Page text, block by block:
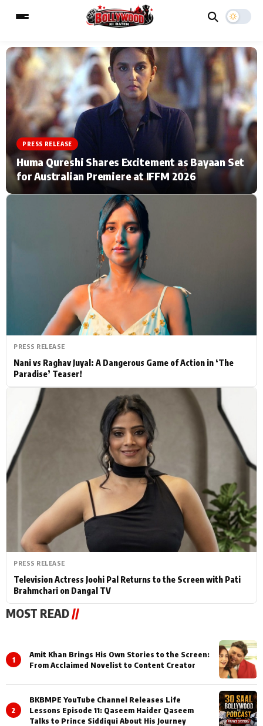
MAIN MENU
Home Music Video News
TV Serial News Press Release
Celebrity Life
Hollywood News
PhotoShoot Bollywood News
Bhojpuri News
Type to search posts…
PRESS RELEASE
Huma Qureshi Shares Excitement as Bayaan Set
for Australian Premiere at IFFM 2026
PRESS RELEASE
Nani vs Raghav Juyal: A Dangerous Game of Action in ‘The
Paradise’ Teaser!
PRESS RELEASE
Television Actress Joohi Pal Returns to the Screen with Pati
Brahmchari on Dangal TV
MOST READ//
1
Amit Khan Brings His Own Stories to the Screen:
From Acclaimed Novelist to Content Creator
2
BKBMPE YouTube Channel Releases Life
Lessons Episode 11: Qaseem Haider Qaseem
Talks to Prince Siddiqui About His Journey